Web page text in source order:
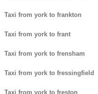
Taxi from york to frankton
Taxi from york to frant
Taxi from york to frensham
Taxi from york to fressingfield
Taxi from york to freston